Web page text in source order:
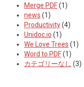
Merge PDF(1)
news (1)
Productivity(4)
Unidoc.io (1)
We Love Trees (1)
Word to PDF(1)
カテゴリーなし (3)